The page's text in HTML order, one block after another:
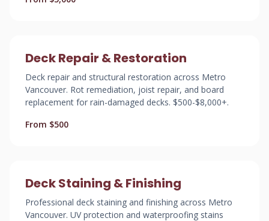
Deck Repair & Restoration
Deck repair and structural restoration across Metro
Vancouver. Rot remediation, joist repair, and board
replacement for rain-damaged decks. $500-$8,000+.
From $500
Deck Staining & Finishing
Professional deck staining and finishing across Metro
Vancouver. UV protection and waterproofing stains